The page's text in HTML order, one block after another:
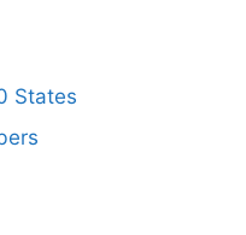
States